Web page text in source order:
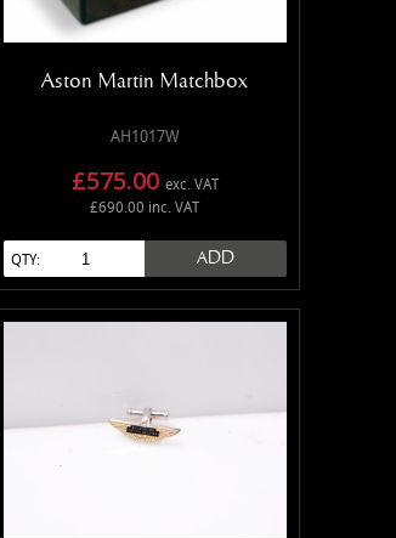
Aston Martin Matchbox
AH1017W
£575.00 exc. VAT
£690.00 inc. VAT
QTY: ADD